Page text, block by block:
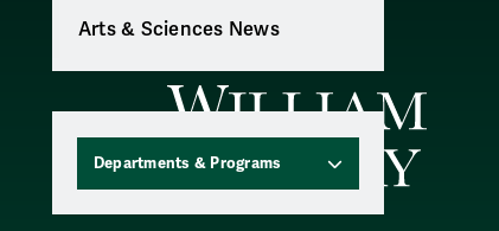
Arts & Sciences News
Departments & Programs